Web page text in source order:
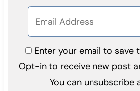
Enter your email to save
Opt-in to receive new post
You can unsubscribe